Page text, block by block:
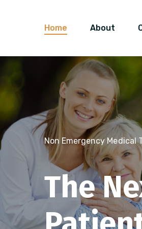
Home About
Non Emergency Medical
Schedule A Ride
Non Emergency Medical
The